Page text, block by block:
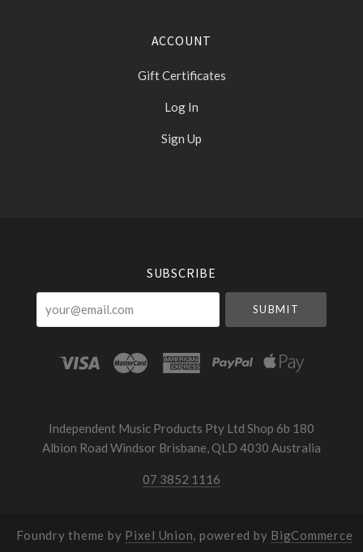
ACCOUNT
Gift Certificates
Log In
Sign Up
SUBSCRIBE
your@email.com
Independent Music Products Pty Ltd Shop 6b 180
Albion Road Windsor Brisbane, QLD 4030 Australia
07 3852 1116
Foundry theme by Pixel Union, powered by BigCommerce